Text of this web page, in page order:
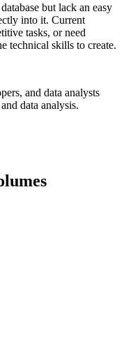
but lack an easy
into it. Current
tasks, or need
technical skills to create.
and data analysts
data analysis.